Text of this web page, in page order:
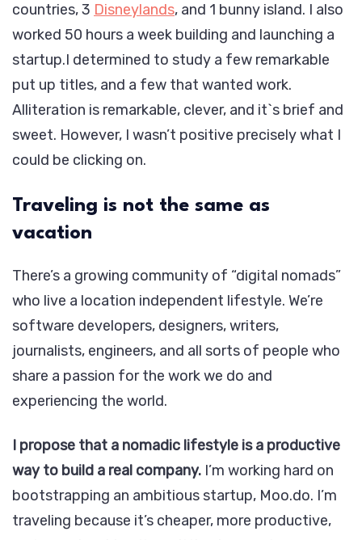
countries, 3 Disneylands, and 1 bunny island. I also
worked 50 hours a week building and launching a
startup.I determined to study a few remarkable
put up titles, and a few that wanted work.
Alliteration is remarkable, clever, and it`s brief and
sweet. However, I wasn’t positive precisely what I
could be clicking on.
Traveling is not the same as
vacation
There’s a growing community of “digital nomads”
who live a location independent lifestyle. We’re
software developers, designers, writers,
journalists, engineers, and all sorts of people who
share a passion for the work we do and
experiencing the world.
I propose that a nomadic lifestyle is a productive
way to build a real company. I’m working hard on
bootstrapping an ambitious startup, Moo.do. I’m
traveling because it’s cheaper, more productive,